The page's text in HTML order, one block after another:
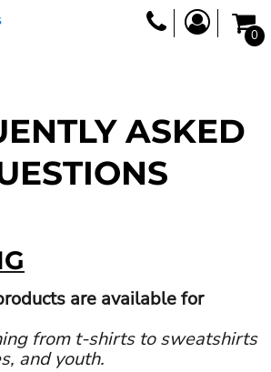
0
ASKED
are available for
from t-shirts to sweatshirts
and youth.